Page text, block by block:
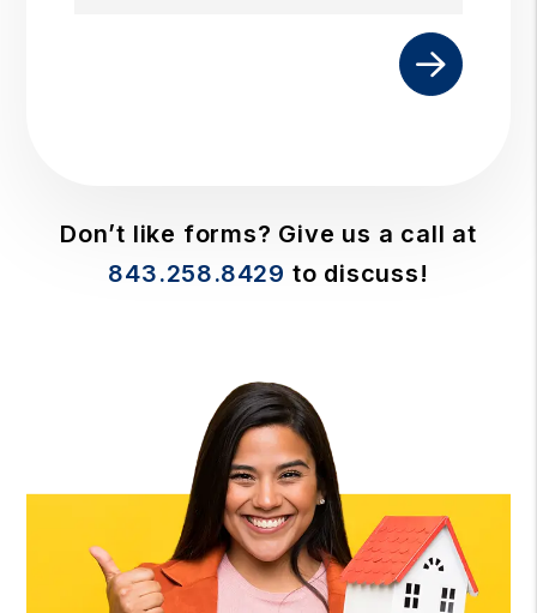
Don’t like forms? Give us a call at
843.258.8429 to discuss!